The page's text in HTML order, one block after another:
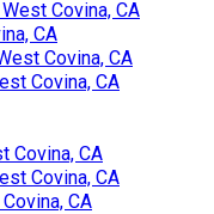
Covina, CA
CA
Covina, CA
Covina, CA
Covina, CA
Covina, CA
CA